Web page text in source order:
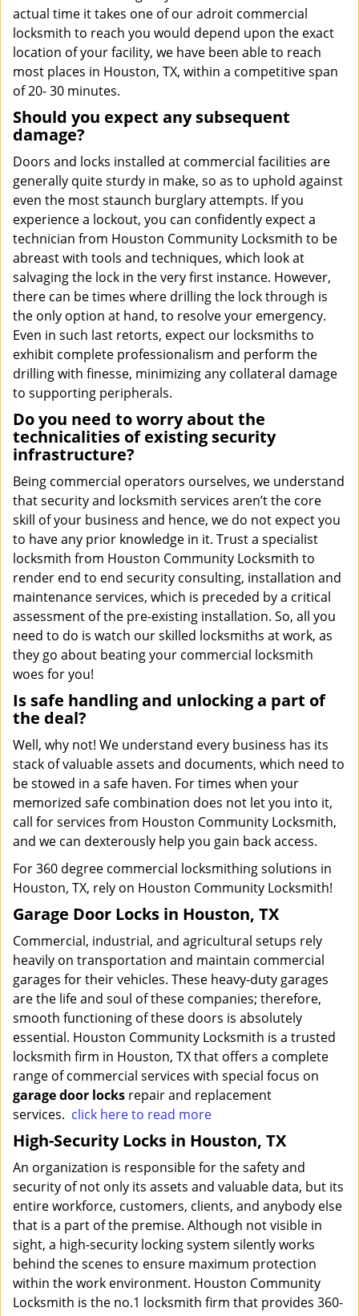
actual time it takes one of our adroit commercial
locksmith to reach you would depend upon the exact
location of your facility, we have been able to reach
most places in Houston, TX, within a competitive span
of 20- 30 minutes.
Should you expect any subsequent
damage?
Doors and locks installed at commercial facilities are
generally quite sturdy in make, so as to uphold against
even the most staunch burglary attempts. If you
experience a lockout, you can confidently expect a
technician from Houston Community Locksmith to be
abreast with tools and techniques, which look at
salvaging the lock in the very first instance. However,
there can be times where drilling the lock through is
the only option at hand, to resolve your emergency.
Even in such last retorts, expect our locksmiths to
exhibit complete professionalism and perform the
drilling with finesse, minimizing any collateral damage
to supporting peripherals.
Do you need to worry about the
technicalities of existing security
infrastructure?
Being commercial operators ourselves, we understand
that security and locksmith services aren’t the core
skill of your business and hence, we do not expect you
to have any prior knowledge in it. Trust a specialist
locksmith from Houston Community Locksmith to
render end to end security consulting, installation and
maintenance services, which is preceded by a critical
assessment of the pre-existing installation. So, all you
need to do is watch our skilled locksmiths at work, as
they go about beating your commercial locksmith
woes for you!
Is safe handling and unlocking a part of
the deal?
Well, why not! We understand every business has its
stack of valuable assets and documents, which need to
be stowed in a safe haven. For times when your
memorized safe combination does not let you into it,
call for services from Houston Community Locksmith,
and we can dexterously help you gain back access.
For 360 degree commercial locksmithing solutions in
Houston, TX, rely on Houston Community Locksmith!
Garage Door Locks in Houston, TX
Commercial, industrial, and agricultural setups rely
heavily on transportation and maintain commercial
garages for their vehicles. These heavy-duty garages
are the life and soul of these companies; therefore,
smooth functioning of these doors is absolutely
essential. Houston Community Locksmith is a trusted
locksmith firm in Houston, TX that offers a complete
range of commercial services with special focus on
garage door locks repair and replacement
services. click here to read more
High-Security Locks in Houston, TX
An organization is responsible for the safety and
security of not only its assets and valuable data, but its
entire workforce, customers, clients, and anybody else
that is a part of the premise. Although not visible in
sight, a high-security locking system silently works
behind the scenes to ensure maximum protection
within the work environment. Houston Community
Locksmith is the no.1 locksmith firm that provides 360-